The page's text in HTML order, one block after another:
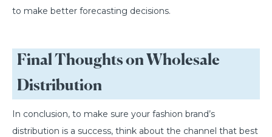
to make better forecasting decisions.
Final Thoughts on Wholesale
Distribution
In conclusion, to make sure your fashion brand’s
distribution is a success, think about the channel that best